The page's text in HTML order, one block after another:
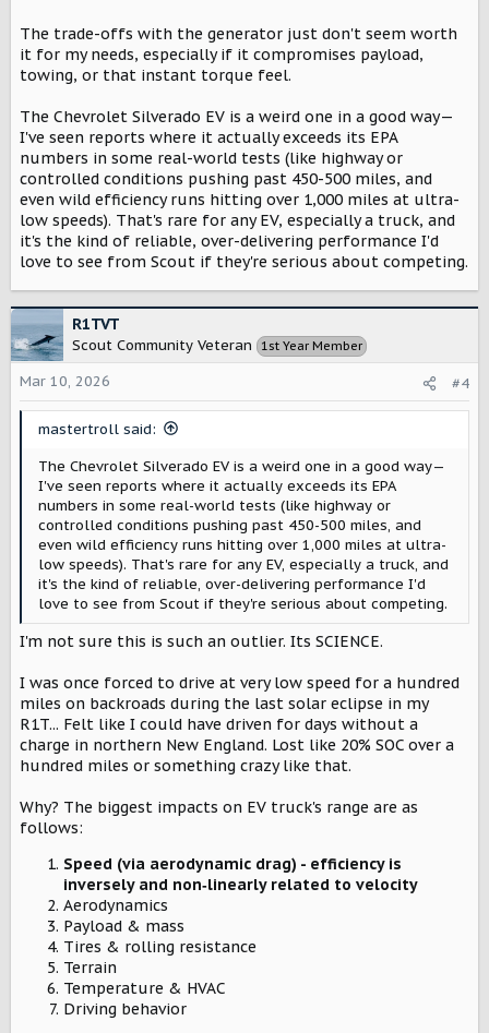
reduction in size is going to drop the vehicles weight by
~700-1000lbs
. And a small 4 cylinder engine (1.5 - 2L) + 15
gallons of fuel, is likely going to weigh somewhere in the
realm of 350-450lbs.
Now, the distribution of weight could be different with the
harvester, which is theorized why it affects the towing
rating of the vehicle. But from all I can tell so far, I'd
actually expect the harvester to be the same weight, or
slightly lighter.
The trade-offs with the generator just don't seem worth
it for my needs, especially if it compromises payload,
towing, or that instant torque feel.
The Chevrolet Silverado EV is a weird one in a good way—
I've seen reports where it actually exceeds its EPA
numbers in some real-world tests (like highway or
controlled conditions pushing past 450-500 miles, and
even wild efficiency runs hitting over 1,000 miles at ultra-
low speeds). That's rare for any EV, especially a truck, and
it's the kind of reliable, over-delivering performance I'd
love to see from Scout if they're serious about competing.
R1TVT
Scout Community Veteran 1st Year Member
Mar 10, 2026 #4
mastertroll said:
The Chevrolet Silverado EV is a weird one in a good way—
I've seen reports where it actually exceeds its EPA
numbers in some real-world tests (like highway or
controlled conditions pushing past 450-500 miles, and
even wild efficiency runs hitting over 1,000 miles at ultra-
low speeds). That's rare for any EV, especially a truck, and
it's the kind of reliable, over-delivering performance I'd
love to see from Scout if they're serious about competing.
I'm not sure this is such an outlier. Its SCIENCE.
I was once forced to drive at very low speed for a hundred
miles on backroads during the last solar eclipse in my
R1T... Felt like I could have driven for days without a
charge in northern New England. Lost like 20% SOC over a
hundred miles or something crazy like that.
Why? The biggest impacts on EV truck's range are as
follows:
Speed (via aerodynamic drag) - efficiency is
inversely and non‑linearly related to velocity
Aerodynamics
Payload & mass
Tires & rolling resistance
Terrain
Temperature & HVAC
Driving behavior